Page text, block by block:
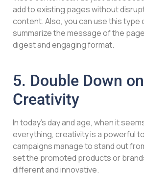
add to existing pages without
content. Also, you can use this
summarize the message of the
digest and engaging format.
5. Double Down on
Creativity
In today’s day and age, when it
everything, creativity is a powerful
campaigns manage to stand out
set the promoted products or
different and innovative.